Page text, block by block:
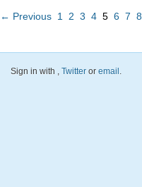
← Previous 1 2 3 4 5 6 7 8
Sign in with Twitter or email